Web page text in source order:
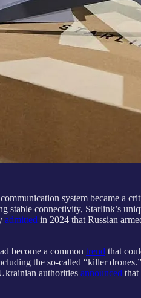
system became a
connectivity, Starlink’s
admitted in 2024 that Russian
become a common trend that
the so-called “killer
authorities announced that